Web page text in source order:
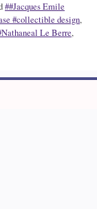
##Jacques Emile
#collectible design,
Le Berre,